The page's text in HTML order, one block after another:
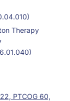
)
Therapy
)
PTCOG 60,